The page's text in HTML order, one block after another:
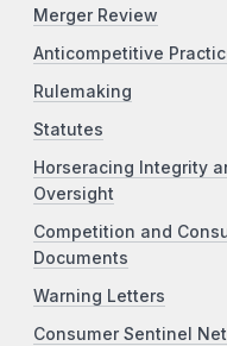
Merger Review
Anticompetitive
Rulemaking
Statutes
Horseracing Integrity
Oversight
Competition and
Documents
Warning Letters
Consumer Sentinel